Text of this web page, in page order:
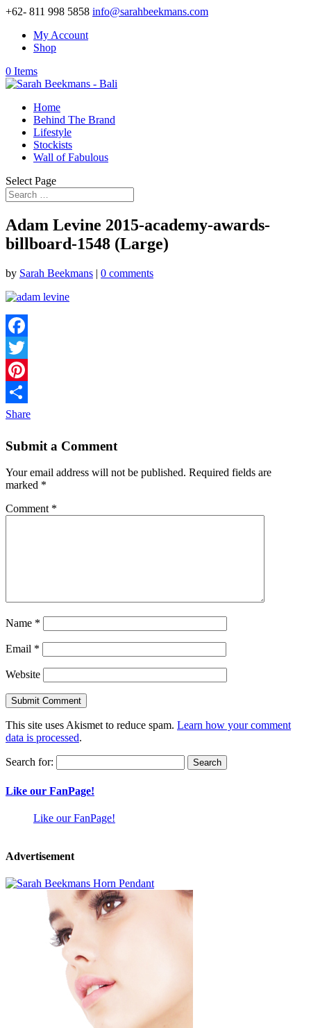
+62- 811 998 5858 info@sarahbeekmans.com
My Account
Shop
0 Items
Home
Behind The Brand
Lifestyle
Stockists
Wall of Fabulous
Select Page
Adam Levine 2015-academy-awards-
billboard-1548 (Large)
by Sarah Beekmans | 0 comments
Facebook
Twitter
Pinterest
Share
Submit a Comment
Your email address will not be published. Required fields are
marked *
Comment *
Name *
Email *
Website
This site uses Akismet to reduce spam. Learn how your comment
data is processed.
Search for:
Like our FanPage!
Like our FanPage!
Advertisement